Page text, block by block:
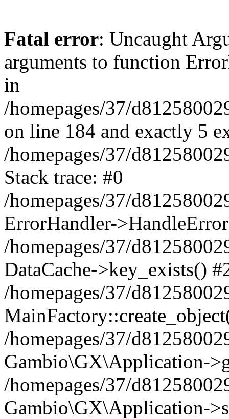
Fatal error: Uncaught
arguments to function
in
/homepages/37/
on line 184 and exactly 5
/homepages/37/
Stack trace: #0
/homepages/37/
ErrorHandler-
/homepages/37/
DataCache->key_exists()
/homepages/37/
/homepages/37/
Gambio\GX\Application-
/homepages/37/
Gambio\GX\Application-